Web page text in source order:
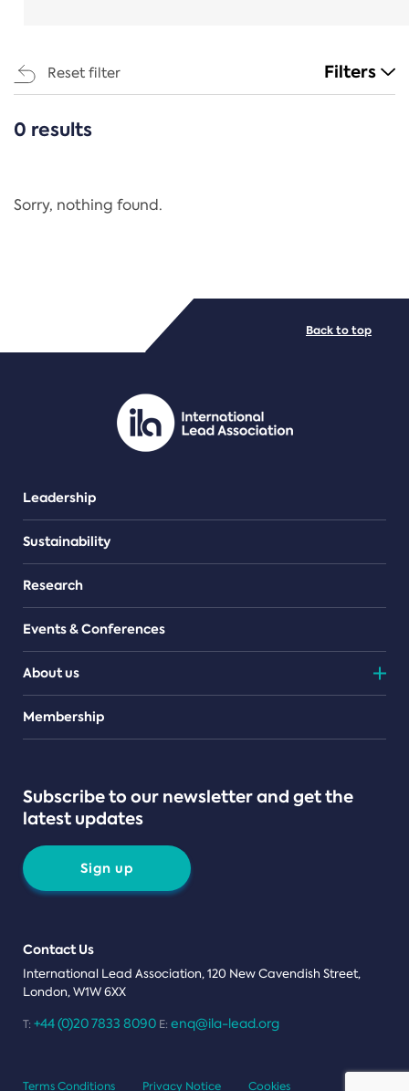
Reset filter Filters
CATEGORIES
Regulation
PDF/document
0 results
Sorry, nothing found.
Leadership
Sustainability
Research
Events & Conferences
About us
Teams
Membership
Subscribe to our newsletter and get the
latest updates
Sign up
Contact Us
International Lead Association, 120 New Cavendish Street,
London, W1W 6XX
T: +44 (0)20 7833 8090 E: enq@ila-lead.org
Back to top
Terms Conditions Privacy Notice Cookies